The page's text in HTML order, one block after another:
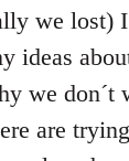
we lost)
ideas
we don´t
are